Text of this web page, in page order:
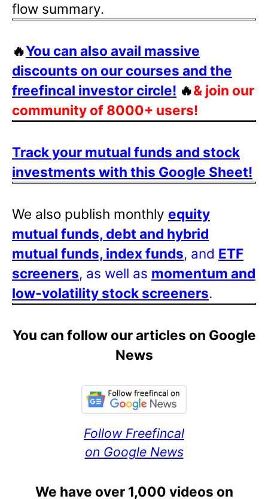
flow summary.
🔥You can also avail massive
discounts on our courses and the
freefincal investor circle! 🔥& join our
community of 8000+ users!
Track your mutual funds and stock
investments with this Google Sheet!
We also publish monthly equity
mutual funds, debt and hybrid
mutual funds, index funds, and ETF
screeners, as well as momentum and
low-volatility stock screeners.
You can follow our articles on Google
News
Follow Freefincal
on Google News
We have over 1,000 videos on